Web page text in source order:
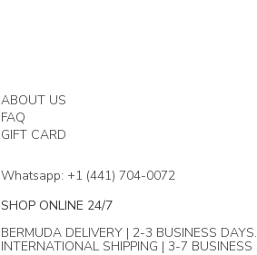
ABOUT US
FAQ
GIFT CARD
Whatsapp: +1 (441) 704-0072
SHOP ONLINE 24/7
BERMUDA DELIVERY | 2-3 BUSINESS DAYS.
INTERNATIONAL SHIPPING | 3-7 BUSINESS